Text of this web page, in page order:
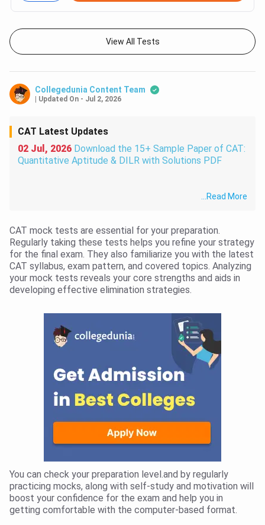
View All Tests
Collegedunia Content Team
Updated On - Jul 2, 2026
CAT Latest Updates
02 Jul, 2026 Download the 15+ Sample Paper of CAT:
Quantitative Aptitude & DILR with Solutions PDF
...Read More
CAT mock tests are essential for your preparation.
Regularly taking these tests helps you refine your strategy
for the final exam. They also familiarize you with the latest
CAT syllabus, exam pattern, and covered topics. Analyzing
your mock tests reveals your core strengths and aids in
developing effective elimination strategies.
You can check your preparation level.and by regularly
practicing mocks, along with self-study and motivation will
boost your confidence for the exam and help you in
getting comfortable with the computer-based format.